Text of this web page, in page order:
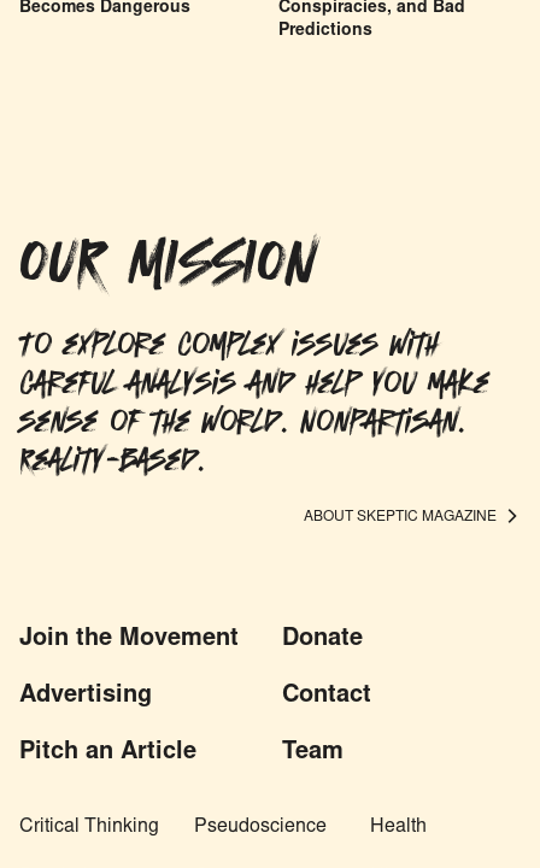
Becomes Dangerous
Conspiracies, and Bad
Predictions
OUR MISSION
To explore complex issues with
careful analysis and help you make
sense of the world. Nonpartisan.
Reality-based.
ABOUT SKEPTIC MAGAZINE
Join the Movement Donate
Advertising Contact
Pitch an Article Team
Critical Thinking Pseudoscience Health